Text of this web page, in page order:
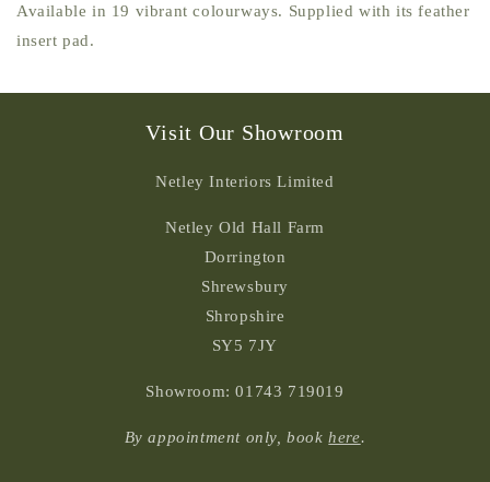
Available in 19 vibrant colourways. Supplied with its feather
insert pad.
Visit Our Showroom
Netley Interiors Limited
Netley Old Hall Farm
Dorrington
Shrewsbury
Shropshire
SY5 7JY
Showroom: 01743 719019
By appointment only, bookhere.